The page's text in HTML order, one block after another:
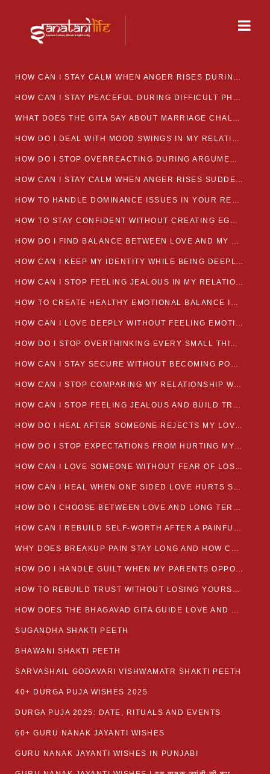
HOW CAN I STAY CALM WHEN ANGER RISES DURING MARRIAGE CONFLICTS?
HOW CAN I STAY PEACEFUL DURING DIFFICULT PHASES IN MARRIAGE?
WHAT DOES THE GITA SAY ABOUT MARRIAGE CHALLENGES
HOW DO I DEAL WITH MOOD SWINGS IN MY RELATIONSHIP?
HOW DO I STOP OVERREACTING DURING ARGUMENTS?
HOW CAN I STAY CALM WHEN ANGER RISES SUDDENLY IN MY RELATIONSHIP?
HOW TO HANDLE DOMINANCE ISSUES IN YOUR RELATIONSHIP CALMLY
HOW TO STAY CONFIDENT WITHOUT CREATING EGO CLASHES
HOW DO I FIND BALANCE BETWEEN LOVE AND MY OWN MENTAL WELLBEING
HOW CAN I KEEP MY IDENTITY WHILE BEING DEEPLY CONNECTED TO SOMEONE?
HOW CAN I STOP FEELING JEALOUS IN MY RELATIONSHIP?
HOW TO CREATE HEALTHY EMOTIONAL BALANCE IN YOUR RELATIONSHIP
HOW CAN I LOVE DEEPLY WITHOUT FEELING EMOTIONALLY DRAINED
HOW DO I STOP OVERTHINKING EVERY SMALL THING MY PARTNER SAYS
HOW CAN I STAY SECURE WITHOUT BECOMING POSSESSIVE IN LOVE?
HOW CAN I STOP COMPARING MY RELATIONSHIP WITH OTHERS?
HOW CAN I STOP FEELING JEALOUS AND BUILD TRUST IN MY LOVE LIFE
HOW DO I HEAL AFTER SOMEONE REJECTS MY LOVE?
HOW DO I STOP EXPECTATIONS FROM HURTING MY RELATIONSHIP?
HOW CAN I LOVE SOMEONE WITHOUT FEAR OF LOSING THEM?
HOW CAN I HEAL WHEN ONE SIDED LOVE HURTS SO MUCH
HOW DO I CHOOSE BETWEEN LOVE AND LONG TERM STABILITY
HOW CAN I REBUILD SELF-WORTH AFTER A PAINFUL BREAKUP?
WHY DOES BREAKUP PAIN STAY LONG AND HOW CAN I HEAL?
HOW DO I HANDLE GUILT WHEN MY PARENTS OPPOSE MY RELATIONSHIP?
HOW TO REBUILD TRUST WITHOUT LOSING YOURSELF
HOW DOES THE BHAGAVAD GITA GUIDE LOVE AND ROMANCE?
SUGANDHA SHAKTI PEETH
BHAWANI SHAKTI PEETH
SARVASHAIL GODAVARI VISHWAMATR SHAKTI PEETH
40+ DURGA PUJA WISHES 2025
DURGA PUJA 2025: DATE, RITUALS AND EVENTS
60+ GURU NANAK JAYANTI WISHES
GURU NANAK JAYANTI WISHES IN PUNJABI